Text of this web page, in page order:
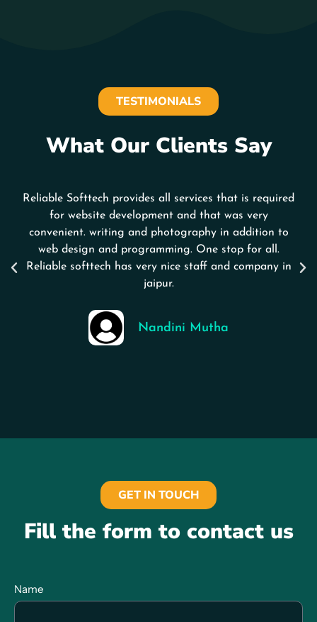
TESTIMONIALS
What Our Clients Say
Reliable Softtech provides all services that is required
for website development and that was very
convenient. writing and photography in addition to
web design and programming. One stop for all.
Reliable softtech has very nice staff and company in
jaipur.
Nandini Mutha
GET IN TOUCH
Fill the form to contact us
Name